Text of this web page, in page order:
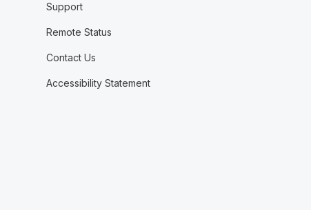
Support
Remote Status
Contact Us
Accessibility Statement